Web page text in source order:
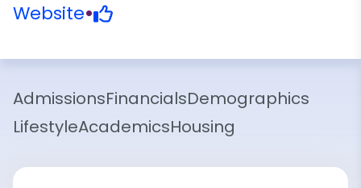
Website•
AdmissionsFinancialsDemographics
LifestyleAcademicsHousing